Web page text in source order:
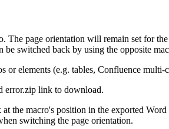
page orientation will remain set for
be switched back by using the opposite
or elements (e.g. tables, Confluence
error.zip link to download.
the macro's position in the exported
switching the page orientation.